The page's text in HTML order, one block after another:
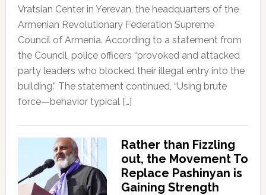
Vratsian Center in Yerevan, the headquarters of the
Armenian Revolutionary Federation Supreme
Council of Armenia. According to a statement from
the Council, police officers “provoked and attacked
party leaders who blocked their illegal entry into the
building.” The statement continued, “Using brute
force—behavior typical […]
Rather than Fizzling
out, the Movement To
Replace Pashinyan is
Gaining Strength